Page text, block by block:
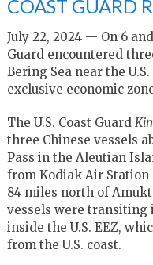
COAST GUARD
July 22, 2024 — On 6
Guard encountered
Bering Sea near the
exclusive economic
The U.S. Coast Guard
three Chinese vessels
Pass in the Aleutian
from Kodiak Air Station
84 miles north of
vessels were
inside the U.S. EEZ,
from the U.S. coast.